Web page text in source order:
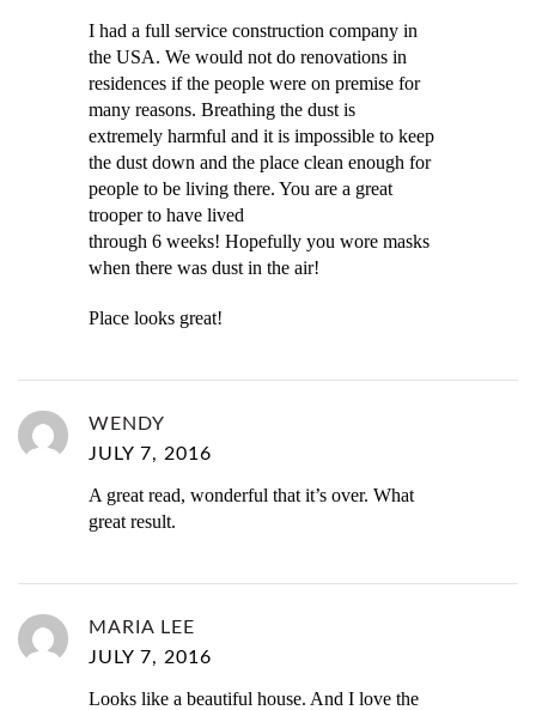
I had a full service construction company in
the USA. We would not do renovations in
residences if the people were on premise for
many reasons. Breathing the dust is
extremely harmful and it is impossible to keep
the dust down and the place clean enough for
people to be living there. You are a great
trooper to have lived
through 6 weeks! Hopefully you wore masks
when there was dust in the air!
Place looks great!
WENDY
JULY 7, 2016
A great read, wonderful that it’s over. What
great result.
MARIA LEE
JULY 7, 2016
Looks like a beautiful house. And I love the